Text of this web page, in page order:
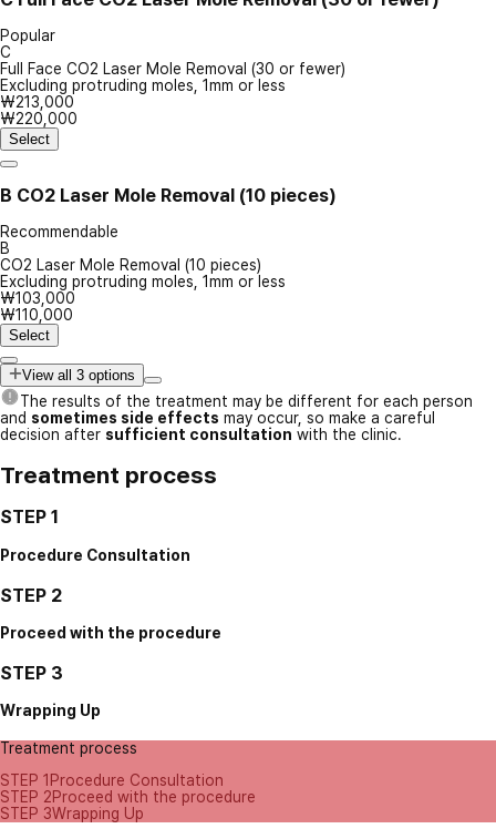
Popular
C
Full Face CO2 Laser Mole Removal (30 or fewer)
Excluding protruding moles, 1mm or less
₩213,000
₩220,000
Select
B CO2 Laser Mole Removal (10 pieces)
Recommendable
B
CO2 Laser Mole Removal (10 pieces)
Excluding protruding moles, 1mm or less
₩103,000
₩110,000
Select
View all 3 options
The results of the treatment may be different for each person
and sometimes side effects may occur, so make a careful
decision after sufficient consultation with the clinic.
Treatment process
STEP 1
Procedure Consultation
STEP 2
Proceed with the procedure
STEP 3
Wrapping Up
Treatment process
STEP 1 Procedure Consultation
STEP 2Proceed with the procedure
STEP 3Wrapping Up